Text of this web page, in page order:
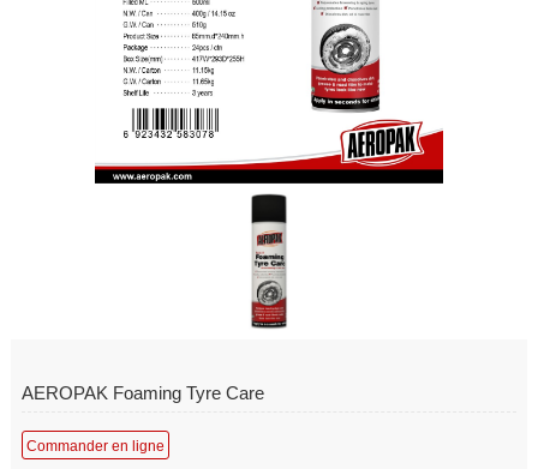
AEROPAK Foaming Tyre Care
Commander en ligne